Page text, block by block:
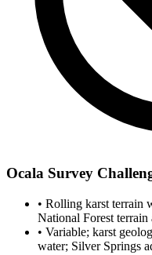
Ocala Survey
• Rolling karst terrain
National Forest
• Variable; karst
water; Silver Springs